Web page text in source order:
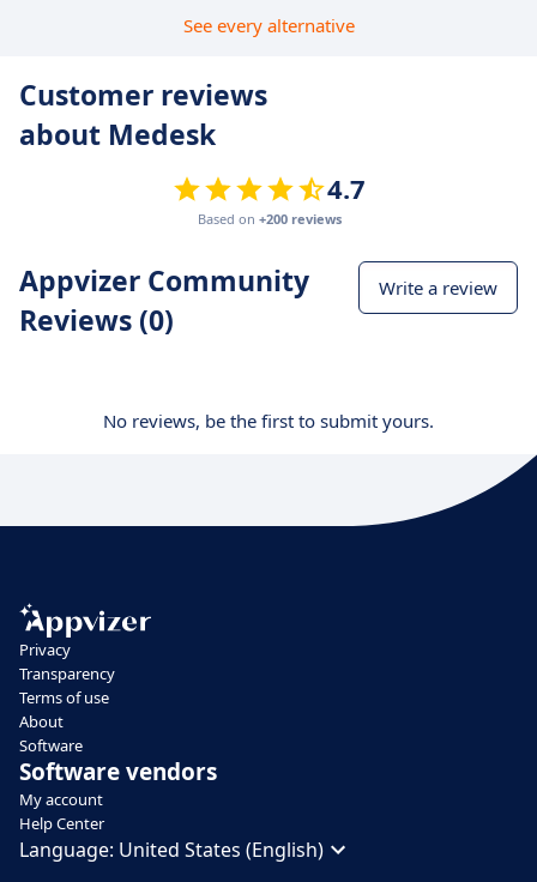
See every alternative
Customer reviews
about Medesk
4.7
Based on +200 reviews
Appvizer Community
Reviews (0)
Write a review
No reviews, be the first to submit yours.
Privacy
Transparency
Terms of use
About
Software
Software vendors
My account
Help Center
Language: United States (English)